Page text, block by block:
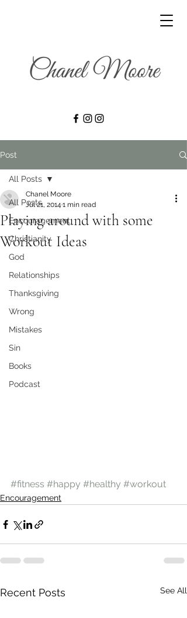
Post
All Posts
Encouragement
Christianity
God
Relationships
Thanksgiving
Wrong
Mistakes
Sin
Books
Podcast
All Posts
Playing around with some
Workout Ideas
Chanel Moore
Jul 21, 2014 1 min read
#fitness #happy #healthy #workout
Encouragement
Recent Posts See All